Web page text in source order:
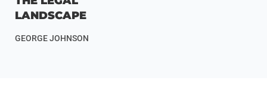
LANDSCAPE
GEORGE JOHNSON